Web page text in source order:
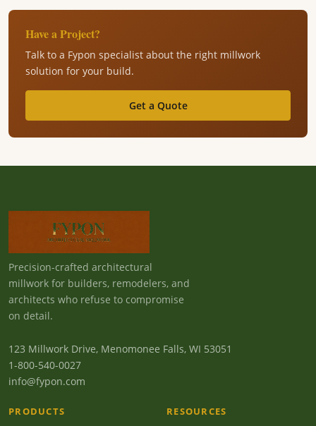
Have a Project?
Talk to a Fypon specialist about the right millwork
solution for your build.
Get a Quote
Precision-crafted architectural
millwork for builders, remodelers, and
architects who refuse to compromise
on detail.
123 Millwork Drive, Menomonee Falls, WI 53051
1-800-540-0027
info@fypon.com
PRODUCTS RESOURCES